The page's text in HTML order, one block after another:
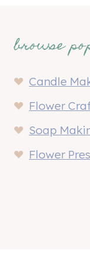
browse
Candle
Flower
Soap
Flower